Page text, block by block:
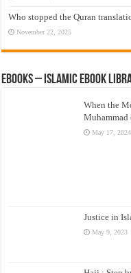
Who stopped the Quran
November 22, 2025
eBooks – Islamic eBook
When the
Muhammad
May 17, 2024
Justice in
May 9, 2023